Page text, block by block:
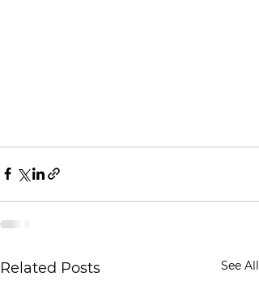
Related Posts See All